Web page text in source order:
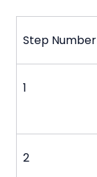
Step Number
1
2